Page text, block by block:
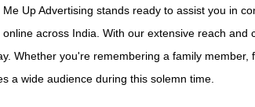
Up Advertising stands ready to assist you in
across India. With our extensive reach
Whether you're remembering a family
a wide audience during this solemn time.